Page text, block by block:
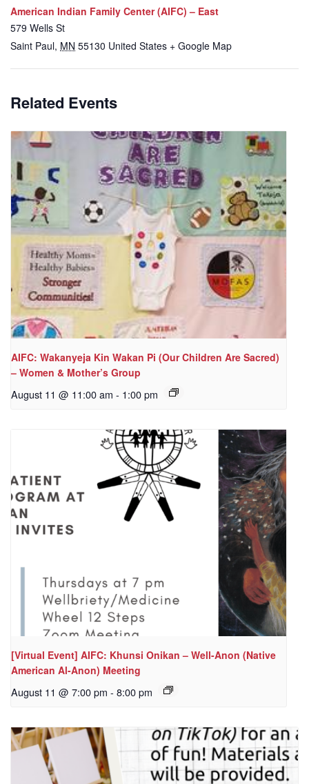
American Indian Family Center (AIFC) – East
579 Wells St
Saint Paul, MN 55130 United States + Google Map
Related Events
AIFC: Wakanyeja Kin Wakan Pi (Our Children Are Sacred)
– Women & Mother’s Group
August 11 @ 11:00 am - 1:00 pm
[Virtual Event] AIFC: Khunsi Onikan – Well-Anon (Native
American Al-Anon) Meeting
August 11 @ 7:00 pm - 8:00 pm